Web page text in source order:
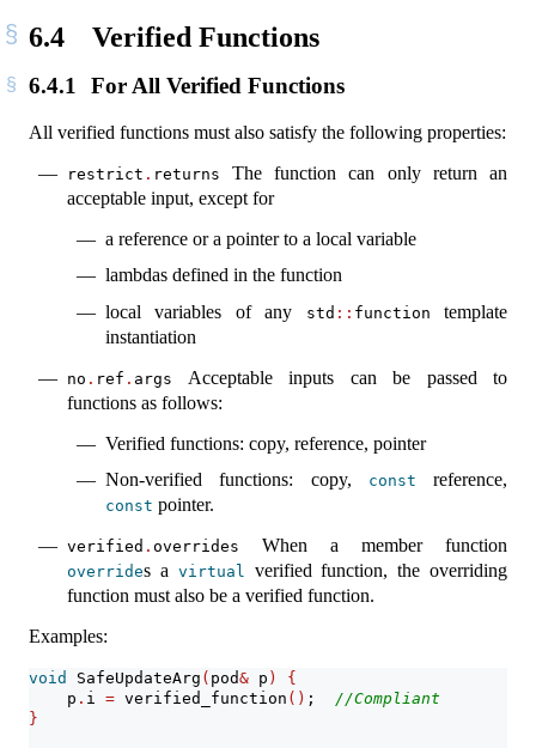
6.4 Verified Functions
6.4.1 For All Verified Functions
All verified functions must also satisfy the following properties:
restrict . returns
The function can only return an
acceptable input, except for
a reference or a pointer to a local variable
lambdas defined in the function
local variables of any
std :: function
template
instantiation
no . ref . args
Acceptable inputs can be passed to
functions as follows:
Verified functions: copy, reference, pointer
Non-verified functions: copy,
const reference,
const pointer.
verified . overrides When a member function
overrides a virtual
verified function, the overriding
function must also be a verified function.
Examples:
void SafeUpdateArg ( pod& p )
{
    p
. i = verified_function () ; //Compliant
}